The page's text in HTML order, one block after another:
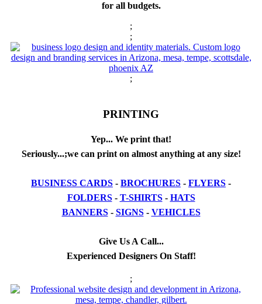
for all budgets.
;
;
;
PRINTING
Yep... We print that!
Seriously...;we can print on almost anything at any size!
BUSINESS CARDS - BROCHURES - FLYERS -
FOLDERS- T-SHIRTS- HATS
BANNERS- SIGNS- VEHICLES
Give Us A Call...
Experienced Designers On Staff!
;